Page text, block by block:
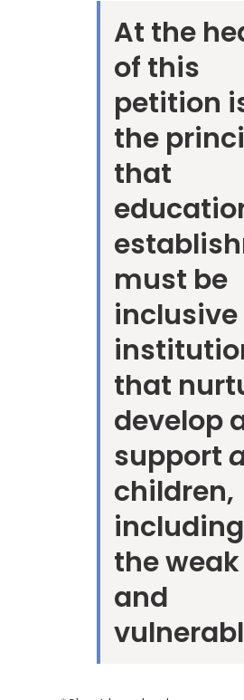
At the
of this
petition
the
that
must be
inclusive
that
develop
support
children,
including
the weak
and